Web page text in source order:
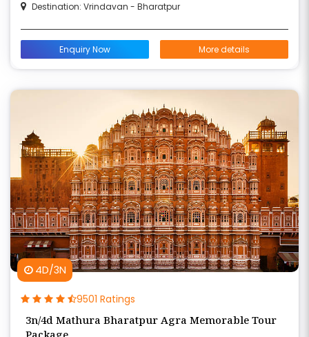
Destination: Vrindavan - Bharatpur
Enquiry Now More details
4D/3N
9501 Ratings
3n/4d Mathura Bharatpur Agra Memorable Tour
Package